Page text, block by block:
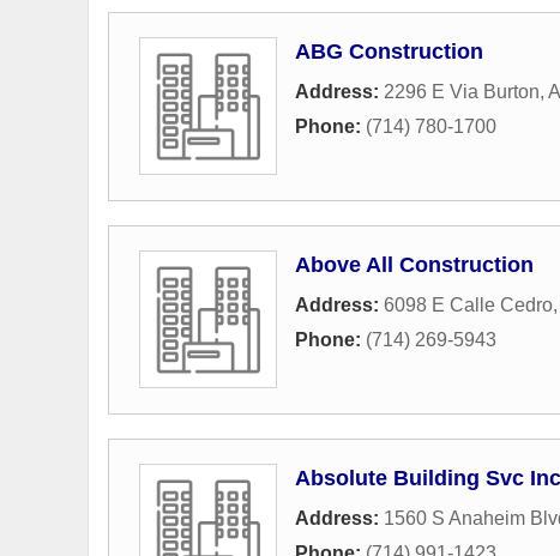
ABG Construction
Address: 2296 E Via Burton,
Phone: (714) 780-1700
Above All Construction
Address: 6098 E Calle Cedro,
Phone: (714) 269-5943
Absolute Building Svc Inc
Address: 1560 S Anaheim